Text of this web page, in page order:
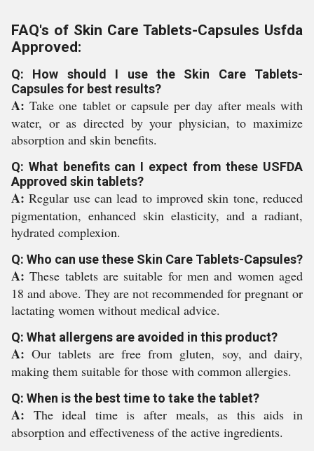
FAQ's of Skin Care Tablets-Capsules Usfda
Approved:
Q: How should I use the Skin Care Tablets-
Capsules for best results?
A: Take one tablet or capsule per day after meals with
water, or as directed by your physician, to maximize
absorption and skin benefits.
Q: What benefits can I expect from these USFDA
Approved skin tablets?
A: Regular use can lead to improved skin tone, reduced
pigmentation, enhanced skin elasticity, and a radiant,
hydrated complexion.
Q: Who can use these Skin Care Tablets-Capsules?
A: These tablets are suitable for men and women aged
18 and above. They are not recommended for pregnant or
lactating women without medical advice.
Q: What allergens are avoided in this product?
A: Our tablets are free from gluten, soy, and dairy,
making them suitable for those with common allergies.
Q: When is the best time to take the tablet?
A: The ideal time is after meals, as this aids in
absorption and effectiveness of the active ingredients.